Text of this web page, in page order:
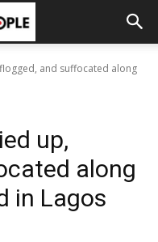
and suffocated along
up,
along
in Lagos